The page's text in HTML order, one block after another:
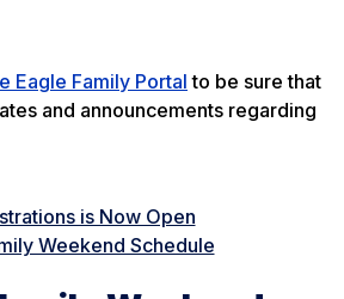
Eagle Family Portal to be sure that
and announcements regarding
is Now Open
Weekend Schedule